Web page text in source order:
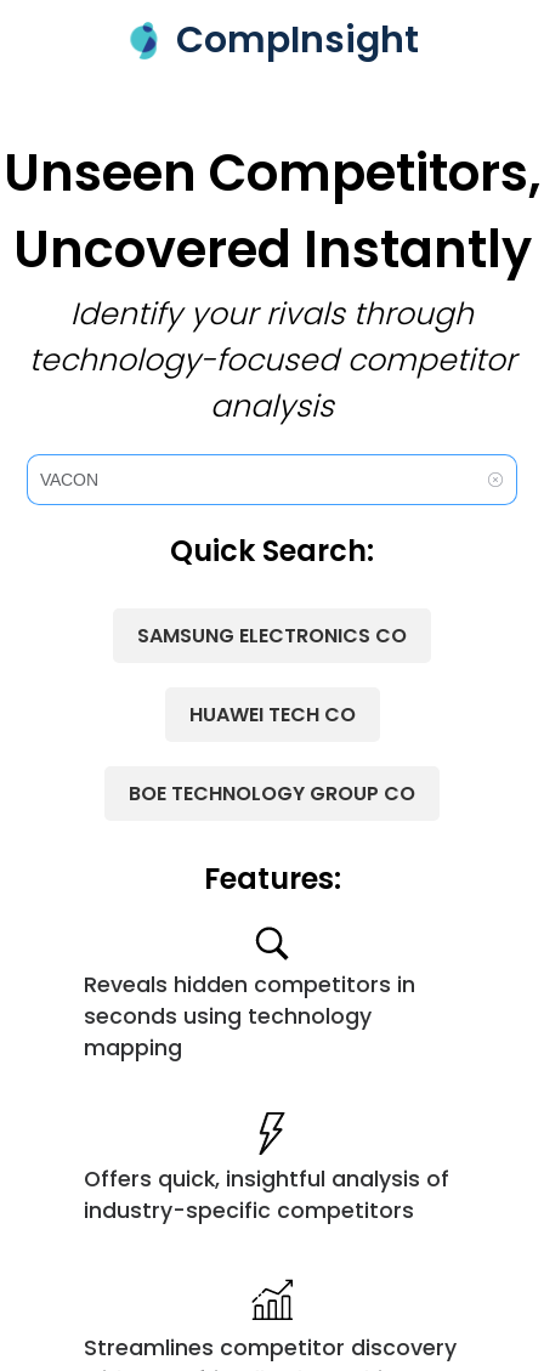
CompInsight
Unseen Competitors,
Uncovered Instantly
Identify your rivals through
technology-focused competitor
analysis
Quick Search:
SAMSUNG ELECTRONICS CO
HUAWEI TECH CO
BOE TECHNOLOGY GROUP CO
Features:
Reveals hidden competitors in
seconds using technology
mapping
Offers quick, insightful analysis of
industry-specific competitors
Streamlines competitor discovery